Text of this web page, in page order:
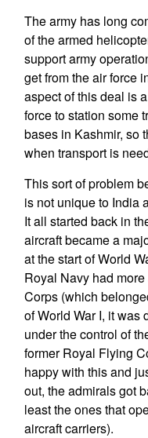
The army has long
of the armed
support army
get from the air force
aspect of this deal is
force to station some
bases in Kashmir, so
when transport is
This sort of problem
is not unique to India
It all started back in
aircraft became a
at the start of World
Royal Navy had
Corps (which
of World War I, it was
under the control of
former Royal Flying
happy with this and
out, the admirals got
least the ones that
aircraft carriers).